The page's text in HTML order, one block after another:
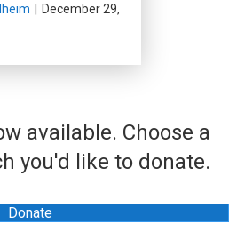
| December 29,
available. Choose a
you'd like to donate.
Donate